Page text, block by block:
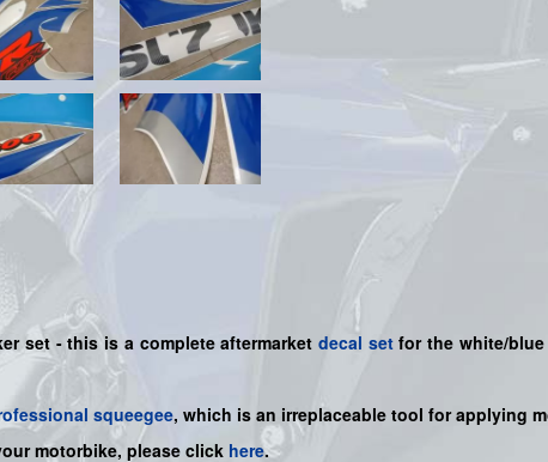
set - this is a completeaftermarket decal setfor the white/blue
squeegee, which is an irreplaceable tool for applying
motorbike, please click here.